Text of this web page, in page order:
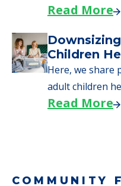
need to…
Why
When
We explore
to senior…
Here, we share